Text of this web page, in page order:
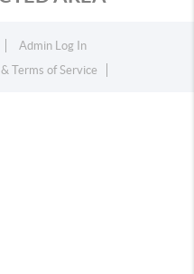
Admin Log In
Terms of Service